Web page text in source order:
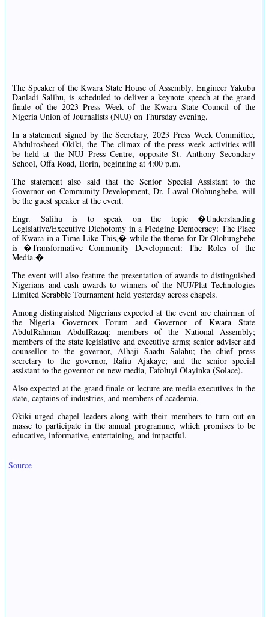
The Speaker of the Kwara State House of Assembly, Engineer Yakubu
Danladi Salihu, is scheduled to deliver a keynote speech at the grand
finale of the 2023 Press Week of the Kwara State Council of the
Nigeria Union of Journalists (NUJ) on Thursday evening.
In a statement signed by the Secretary, 2023 Press Week Committee,
Abdulrosheed Okiki, the The climax of the press week activities will
be held at the NUJ Press Centre, opposite St. Anthony Secondary
School, Offa Road, Ilorin, beginning at 4:00 p.m.
The statement also said that the Senior Special Assistant to the
Governor on Community Development, Dr. Lawal Olohungbebe, will
be the guest speaker at the event.
Engr. Salihu is to speak on the topic �Understanding
Legislative/Executive Dichotomy in a Fledging Democracy: The Place
of Kwara in a Time Like This,� while the theme for Dr Olohungbebe
is �Transformative Community Development: The Roles of the
Media.�
The event will also feature the presentation of awards to distinguished
Nigerians and cash awards to winners of the NUJ/Plat Technologies
Limited Scrabble Tournament held yesterday across chapels.
Among distinguished Nigerians expected at the event are chairman of
the Nigeria Governors Forum and Governor of Kwara State
AbdulRahman AbdulRazaq; members of the National Assembly;
members of the state legislative and executive arms; senior adviser and
counsellor to the governor, Alhaji Saadu Salahu; the chief press
secretary to the governor, Rafiu Ajakaye; and the senior special
assistant to the governor on new media, Fafoluyi Olayinka (Solace).
Also expected at the grand finale or lecture are media executives in the
state, captains of industries, and members of academia.
Okiki urged chapel leaders along with their members to turn out en
masse to participate in the annual programme, which promises to be
educative, informative, entertaining, and impactful.
Source